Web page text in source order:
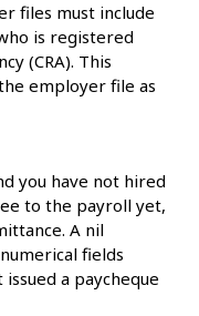
files must include
is registered
(CRA). This
employer file as
you have not hired
to the payroll yet,
A nil
fields
a paycheque